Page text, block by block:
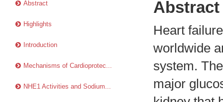
Abstract
Highlights
Introduction
Mechanisms of Cardioprotec...
NHE1 Activities and Sodium...
Abstract
Heart
worldwide
system.
major